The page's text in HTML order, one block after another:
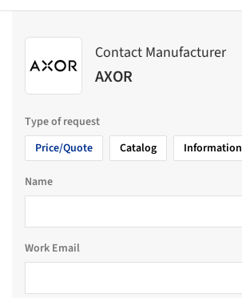
Contact Manufacturer
AXOR
Type of request
Price/Quote
Catalog Information
Name
Work Email